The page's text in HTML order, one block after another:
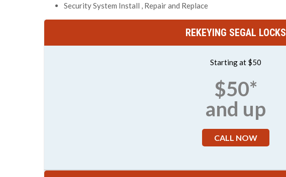
Security System Install , Repair and Replace
REKEYING SEGAL LOCKS
Starting at $50
$50*
and up
CALL NOW